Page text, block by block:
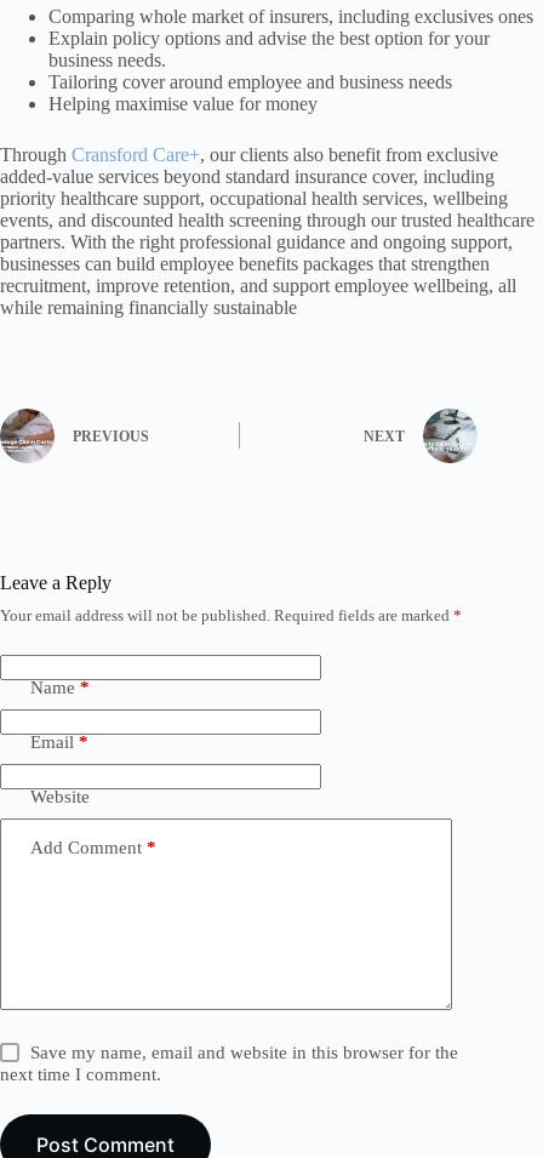
Comparing whole market of insurers, including exclusives ones
Explain policy options and advise the best option for your
business needs.
Tailoring cover around employee and business needs
Helping maximise value for money
Through Cransford Care+, our clients also benefit from exclusive
added-value services beyond standard insurance cover, including
priority healthcare support, occupational health services, wellbeing
events, and discounted health screening through our trusted healthcare
partners. With the right professional guidance and ongoing support,
businesses can build employee benefits packages that strengthen
recruitment, improve retention, and support employee wellbeing, all
while remaining financially sustainable
PREVIOUS NEXT
Leave a Reply
Your email address will not be published. Required fields are marked *
Name*
Email*
Website
Add Comment *
Save my name, email and website in this browser for the
next time I comment.
Post Comment